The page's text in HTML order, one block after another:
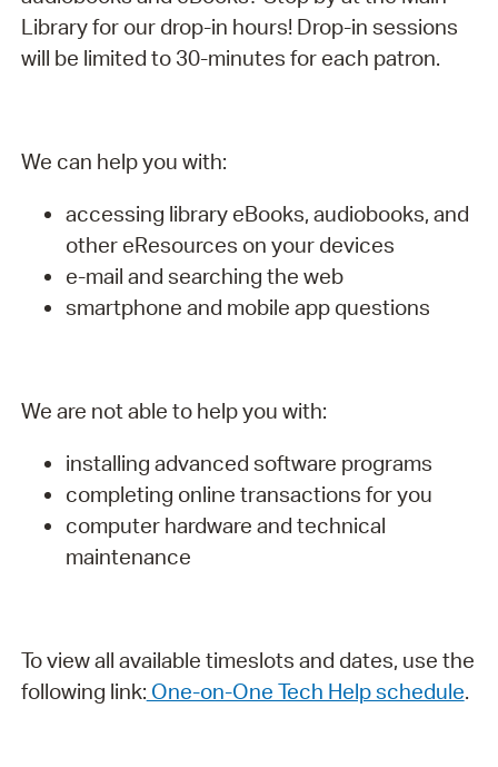
Library for our drop-in hours! Drop-in sessions
will be limited to 30-minutes for each patron.
We can help you with:
accessing library eBooks, audiobooks, and
other eResources on your devices
e-mail and searching the web
smartphone and mobile app questions
We are not able to help you with:
installing advanced software programs
completing online transactions for you
computer hardware and technical
maintenance
To view all available timeslots and dates, use the
following link: One-on-One Tech Help schedule.